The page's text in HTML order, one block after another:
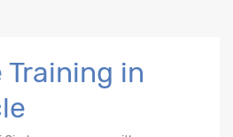
Training in